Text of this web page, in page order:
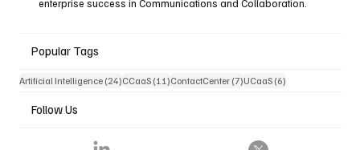
enterprise success in Communications and Collaboration.
Popular Tags
Artificial Intelligence (24)24 posts
CCaaS (11)11 posts
ContactCenter (7)7 posts
UCaaS (6)6 posts
Follow Us